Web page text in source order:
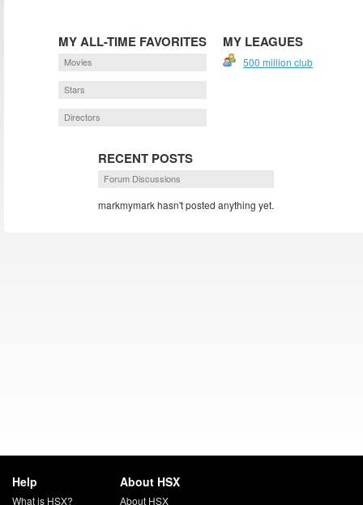
MY ALL-TIME FAVORITES
Movies
Stars
Directors
MY LEAGUES
500 million club
RECENT POSTS
Forum Discussions
markmymark hasn't posted anything yet.
Help
What is HSX?
About HSX
About HSX